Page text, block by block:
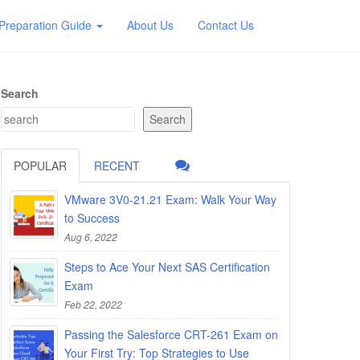
Guide About Us Contact Us
Search
Search
POPULAR RECENT
VMware 3V0-21.21 Exam: Walk Your Way
to Success
Aug 6, 2022
Steps to Ace Your Next SAS Certification
Exam
Feb 22, 2022
Passing the Salesforce CRT-261 Exam on
Your First Try: Top Strategies to Use